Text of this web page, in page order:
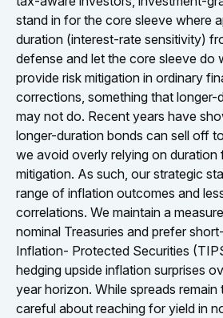
stand in for the core sleeve where
duration (interest-rate sensitivity)
defense and let the core sleeve do
provide risk mitigation in ordinary
corrections, something that longer-
may not do. Recent years have
longer-duration bonds can sell off
we avoid overly relying on duration
mitigation. As such, our strategic
range of inflation outcomes and
correlations. We maintain a
nominal Treasuries and prefer
Inflation- Protected Securities
hedging upside inflation surprises
year horizon. While spreads remain
careful about reaching for yield in